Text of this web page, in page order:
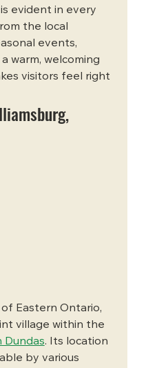
evident in every
the local
events,
warm, welcoming
visitors feel right
Eastern Ontario,
village within the
Dundas. Its location
by various